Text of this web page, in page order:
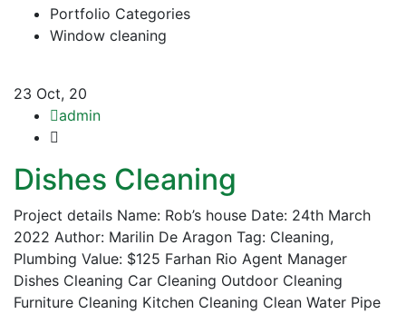
Portfolio Categories
Window cleaning
23 Oct, 20
admin
Dishes Cleaning
Project details Name: Rob’s house Date: 24th March
2022 Author: Marilin De Aragon Tag: Cleaning,
Plumbing Value: $125 Farhan Rio Agent Manager
Dishes Cleaning Car Cleaning Outdoor Cleaning
Furniture Cleaning Kitchen Cleaning Clean Water Pipe